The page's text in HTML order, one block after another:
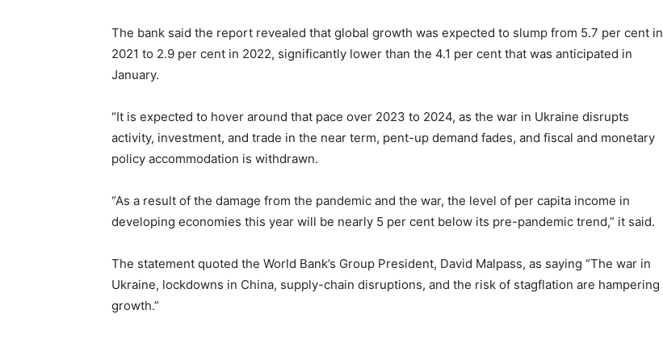
The bank said the report revealed that global growth was expected to slump from 5.7 per cent in
2021 to 2.9 per cent in 2022, significantly lower than the 4.1 per cent that was anticipated in
January.
“It is expected to hover around that pace over 2023 to 2024, as the war in Ukraine disrupts
activity, investment, and trade in the near term, pent-up demand fades, and fiscal and monetary
policy accommodation is withdrawn.
“As a result of the damage from the pandemic and the war, the level of per capita income in
developing economies this year will be nearly 5 per cent below its pre-pandemic trend,” it said.
The statement quoted the World Bank’s Group President, David Malpass, as saying “The war in
Ukraine, lockdowns in China, supply-chain disruptions, and the risk of stagflation are hampering
growth.”